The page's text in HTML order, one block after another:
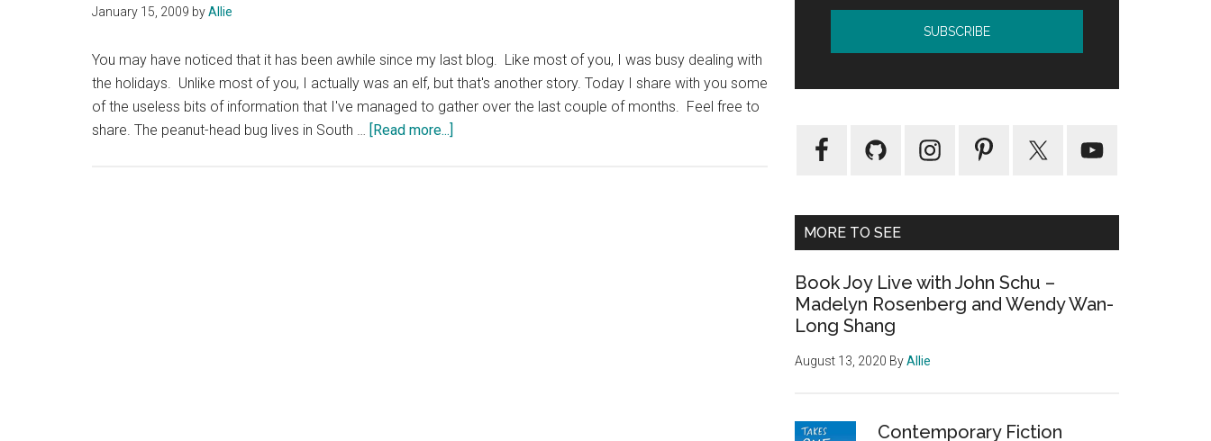
January 15, 2009 byAllie
You may have noticed that it has been awhile since my last blog. Like most of you, I was busy dealing with
the holidays. Unlike most of you, I actually was an elf, but that's another story. Today I share with you some
of the useless bits of information that I've managed to gather over the last couple of months. Feel free to
share. The peanut-head bug lives in South … [Read more...]
MORE TO SEE
Book Joy Live with John Schu –
Madelyn Rosenberg and Wendy Wan-
Long Shang
August 13, 2020 ByAllie
Contemporary Fiction